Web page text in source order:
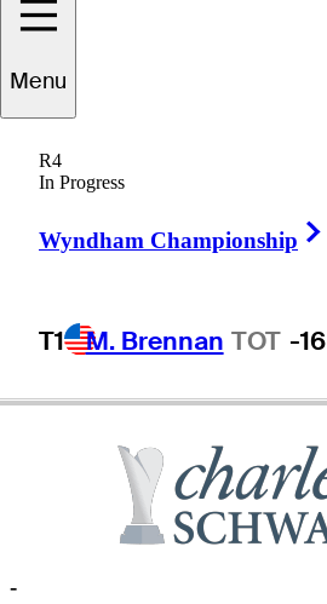
Menu
R4
In Progress
Wyndham Championship
T1 M. Brennan TOT -16
UNITED STATES
-